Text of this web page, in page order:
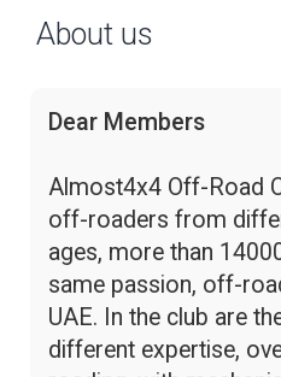
About us
Dear Members
Almost4x4 Off-Road
off-roaders from
ages, more than
same passion, off-
UAE. In the club are
different expertise,